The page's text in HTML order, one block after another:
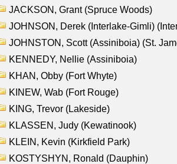
JACKSON, Grant (Spruce Woods)
JOHNSON, Derek (Interlake-Gimli)
JOHNSTON, Scott (Assiniboia) (St.
KENNEDY, Nellie (Assiniboia)
KHAN, Obby (Fort Whyte)
KINEW, Wab (Fort Rouge)
KING, Trevor (Lakeside)
KLASSEN, Judy (Kewatinook)
KLEIN, Kevin (Kirkfield Park)
KOSTYSHYN, Ronald (Dauphin)